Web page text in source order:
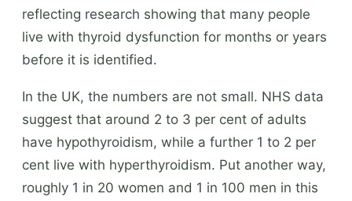
reflecting research showing that many people
live with thyroid dysfunction for months or years
before it is identified.
In the UK, the numbers are not small. NHS data
suggest that around 2 to 3 per cent of adults
have hypothyroidism, while a further 1 to 2 per
cent live with hyperthyroidism. Put another way,
roughly 1 in 20 women and 1 in 100 men in this